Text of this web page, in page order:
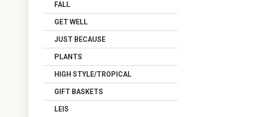
FALL
GET WELL
JUST BECAUSE
PLANTS
HIGH STYLE/TROPICAL
GIFT BASKETS
LEIS